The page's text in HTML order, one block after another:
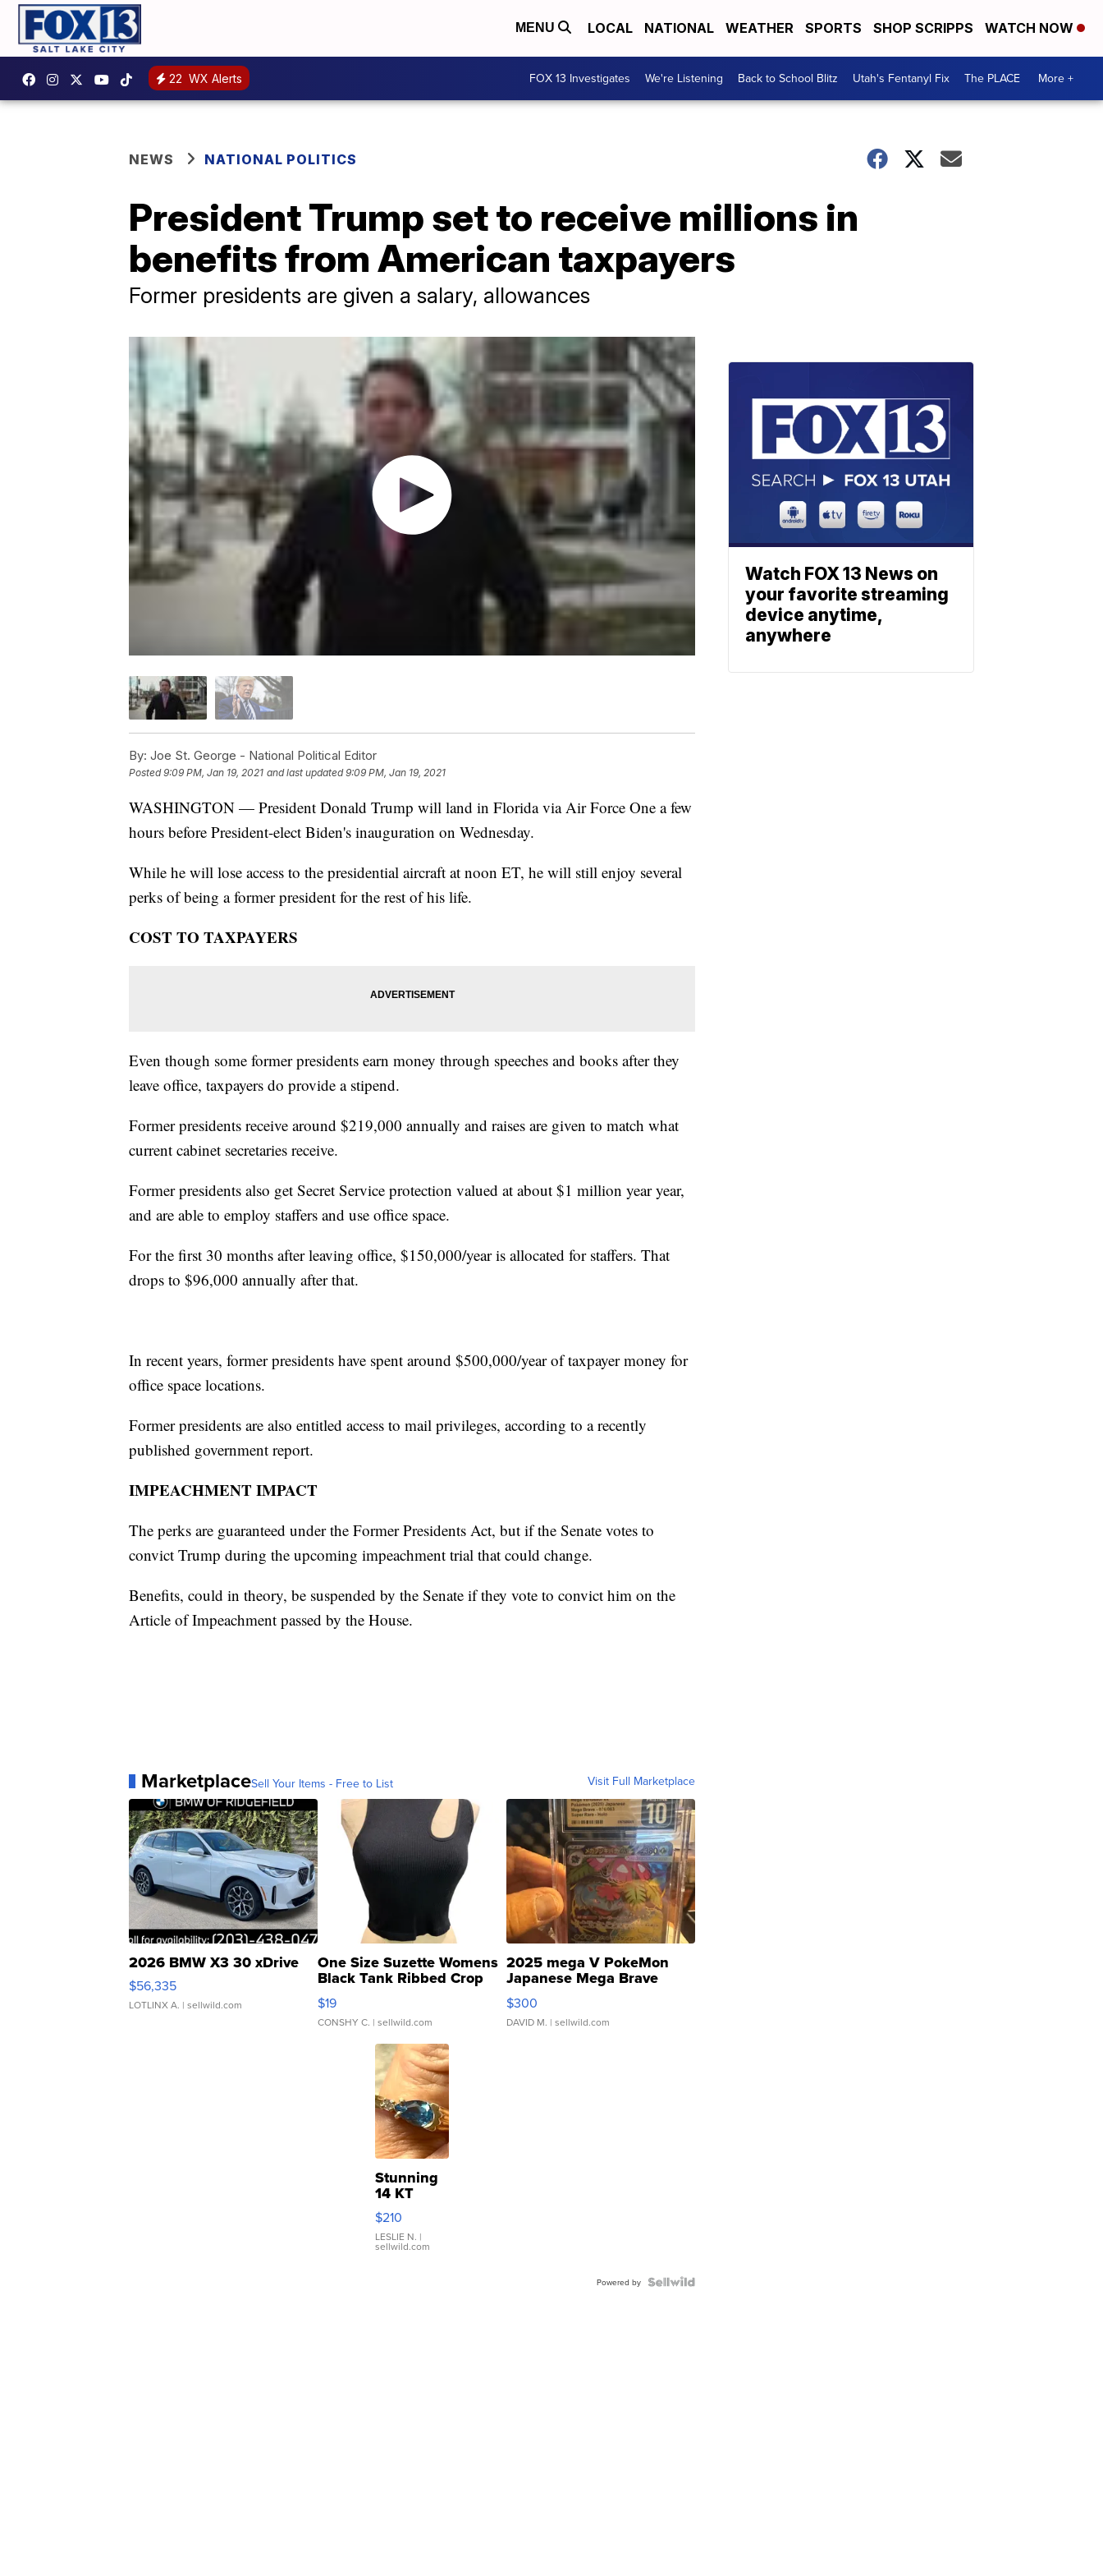
MENU LOCAL NATIONAL WEATHER SPORTS SHOP SCRIPPS WATCH NOW
22 WX Alerts FOX 13 Investigates We're Listening Back to School Blitz Utah's Fentanyl Fix The PLACE More +
NEWS NATIONAL POLITICS
President Trump set to receive millions in
benefits from American taxpayers
Former presidents are given a salary, allowances
By: Joe St. George - National Political Editor
Posted9:09 PM, Jan 19, 2021 and last updated 9:09 PM, Jan 19, 2021
WASHINGTON — President Donald Trump will land in Florida via Air Force One a few
hours before President-elect Biden's inauguration on Wednesday.
While he will lose access to the presidential aircraft at noon ET, he will still enjoy several
perks of being a former president for the rest of his life.
COST TO TAXPAYERS
Even though some former presidents earn money through speeches and books after they
leave office, taxpayers do provide a stipend.
Former presidents receive around $219,000 annually and raises are given to match what
current cabinet secretaries receive.
Former presidents also get Secret Service protection valued at about $1 million year year,
and are able to employ staffers and use office space.
For the first 30 months after leaving office, $150,000/year is allocated for staffers. That
drops to $96,000 annually after that.
In recent years, former presidents have spent around $500,000/year of taxpayer money for
office space locations.
Former presidents are also entitled access to mail privileges, according to a recently
published government report.
IMPEACHMENT IMPACT
The perks are guaranteed under the Former Presidents Act, but if the Senate votes to
convict Trump during the upcoming impeachment trial that could change.
Benefits, could in theory, be suspended by the Senate if they vote to convict him on the
Article of Impeachment passed by the House.
MarketplaceSell Your Items - Free to List Visit Full Marketplace
2026 BMW X3 30 xDrive
$56,335
LOTLINX A. | sellwild.com
One Size Suzette Womens
Black Tank Ribbed Crop
Asymmetrical ...
$19
CONSHY C. | sellwild.com
2025 mega V PokeMon
Japanese Mega Brave
076/063 Super Rare H...
$300
DAVID M. | sellwild.com
Stunning
14 KT
Yellow
Gold Ring
with Pear
Shaped
$210
LESLIE N. |
sellwild.com
Powered by
Watch FOX 13 News on
your favorite streaming
device anytime,
anywhere